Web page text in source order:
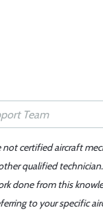
certified aircraft
qualified
done from this
to your specific